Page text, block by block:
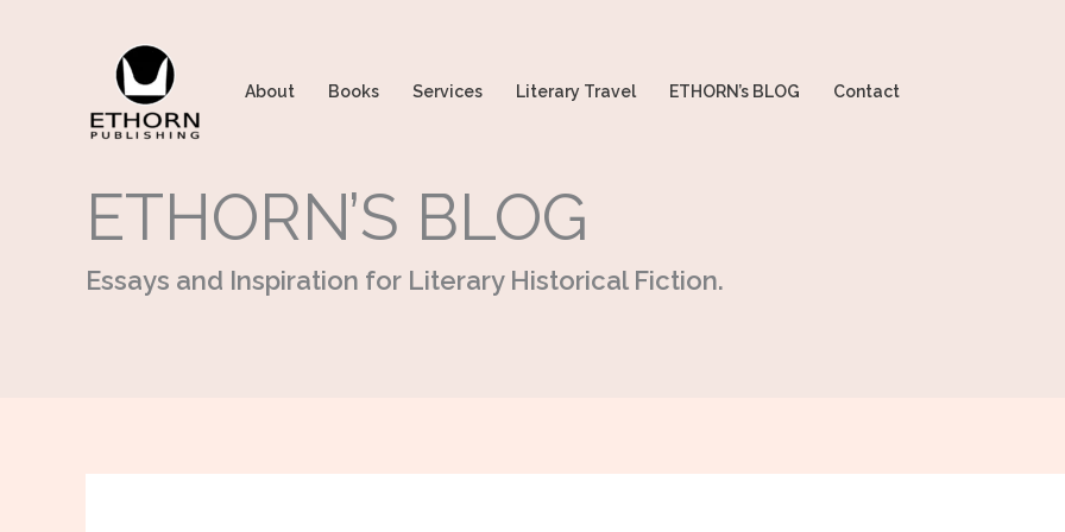
About Books Services Literary Travel ETHORN’s BLOG Contact
ETHORN’S BLOG
Essays and Inspiration for Literary Historical Fiction.